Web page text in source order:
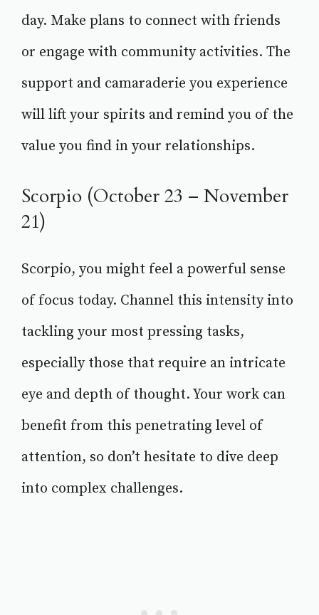
day. Make plans to connect with friends
or engage with community activities. The
support and camaraderie you experience
will lift your spirits and remind you of the
value you find in your relationships.
Scorpio (October 23 – November
21)
Scorpio, you might feel a powerful sense
of focus today. Channel this intensity into
tackling your most pressing tasks,
especially those that require an intricate
eye and depth of thought. Your work can
benefit from this penetrating level of
attention, so don’t hesitate to dive deep
into complex challenges.